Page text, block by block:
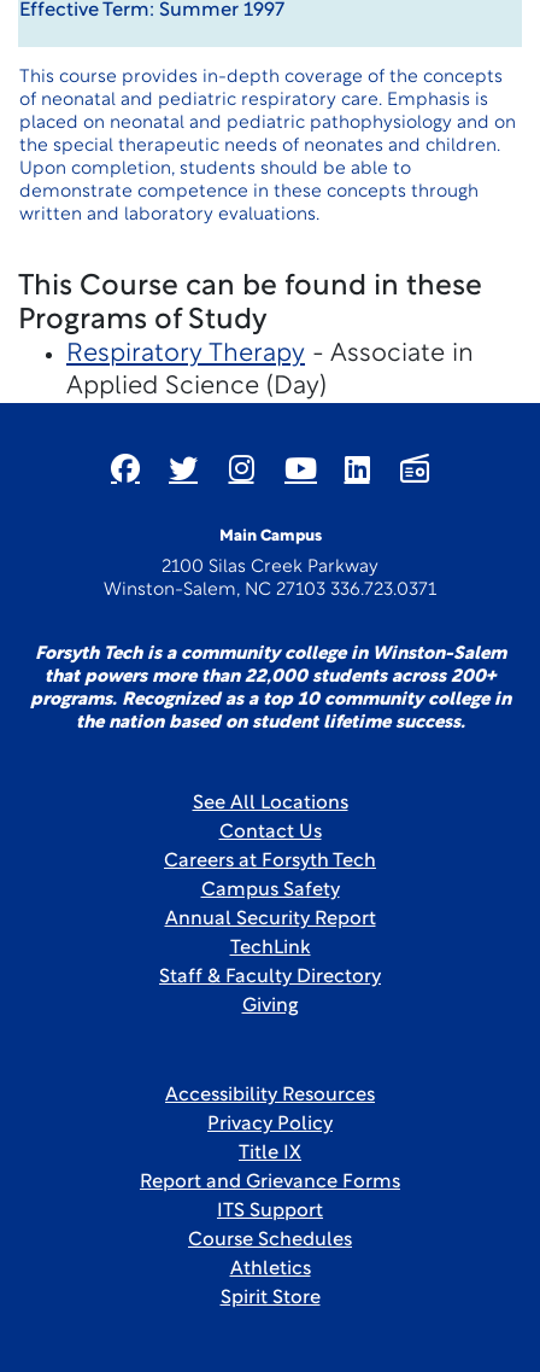
Effective Term: Summer 1997
This course provides in-depth coverage of the concepts
of neonatal and pediatric respiratory care. Emphasis is
placed on neonatal and pediatric pathophysiology and on
the special therapeutic needs of neonates and children.
Upon completion, students should be able to
demonstrate competence in these concepts through
written and laboratory evaluations.
This Course can be found in these
Programs of Study
Respiratory Therapy - Associate in
Applied Science (Day)
Main Campus
2100 Silas Creek Parkway
Winston-Salem, NC 27103 336.723.0371
Forsyth Tech is a community college in Winston-Salem
that powers more than 22,000 students across 200+
programs. Recognized as a top 10 community college in
the nation based on student lifetime success.
See All Locations
Contact Us
Careers at Forsyth Tech
Campus Safety
Annual Security Report
TechLink
Staff & Faculty Directory
Giving
Accessibility Resources
Privacy Policy
Title IX
Report and Grievance Forms
ITS Support
Course Schedules
Athletics
Spirit Store